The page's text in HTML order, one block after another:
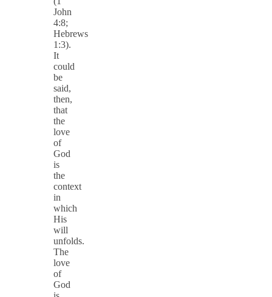
John
4:8;
Hebrews
1:3).
It
could
be
said,
then,
that
the
love
of
God
is
the
context
in
which
His
will
unfolds.
The
love
of
God